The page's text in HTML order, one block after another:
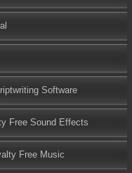
Software
Free Sound Effects
Free Music